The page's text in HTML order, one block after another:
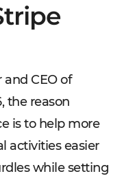
CEO of
the reason
is to help more
activities easier
while setting